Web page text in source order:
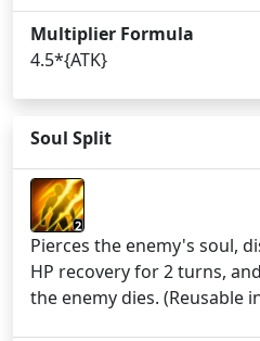
Multiplier Formula
4.5*{ATK}
Soul Split
2
Pierces the enemy's soul,
HP recovery for 2 turns,
the enemy dies. (Reusable